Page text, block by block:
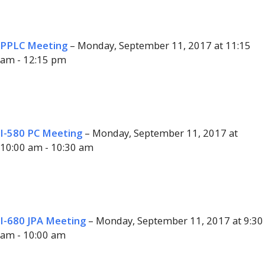
PPLC Meeting – Monday, September 11, 2017 at 11:15
am - 12:15 pm
I-580 PC Meeting – Monday, September 11, 2017 at
10:00 am - 10:30 am
I-680 JPA Meeting – Monday, September 11, 2017 at 9:30
am - 10:00 am